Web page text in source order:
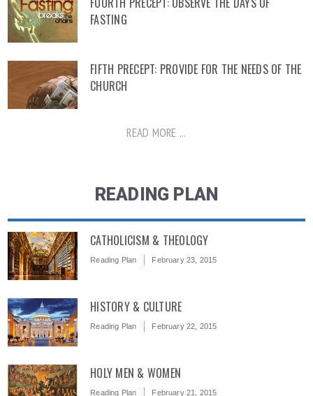
FASTING
FIFTH PRECEPT: PROVIDE FOR THE NEEDS OF THE
CHURCH
READ MORE ...
READING PLAN
CATHOLICISM & THEOLOGY
Reading Plan February 23, 2015
HISTORY & CULTURE
Reading Plan February 22, 2015
HOLY MEN & WOMEN
Reading Plan February 21, 2015